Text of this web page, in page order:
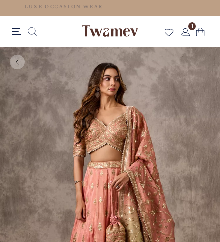
LUXE OCCASION WEAR
1